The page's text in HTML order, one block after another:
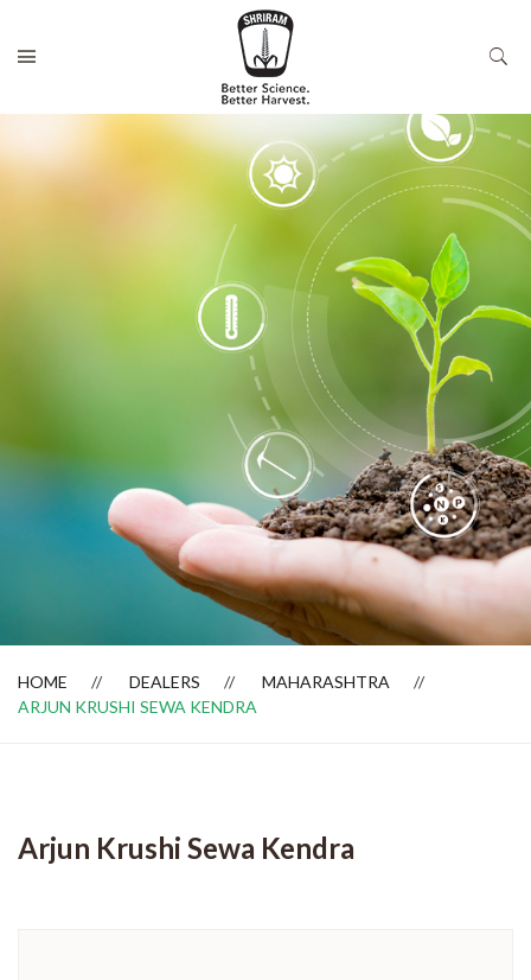
Dealer Locator
HOME DEALERS
MAHARASHTRA
ARJUN KRUSHI SEWA KENDRA
Arjun Krushi Sewa Kendra